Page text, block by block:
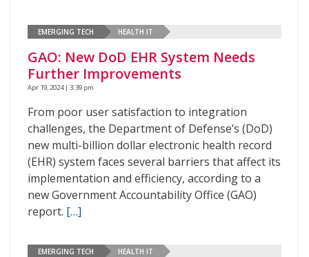
EMERGING TECH HEALTH IT
GAO: New DoD EHR System Needs
Further Improvements
Apr 19, 2024 | 3:39 pm
From poor user satisfaction to integration
challenges, the Department of Defense’s (DoD)
new multi-billion dollar electronic health record
(EHR) system faces several barriers that affect its
implementation and efficiency, according to a
new Government Accountability Office (GAO)
report. […]
EMERGING TECH HEALTH IT